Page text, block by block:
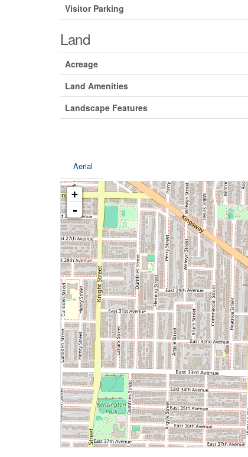
Visitor Parking
Land
Acreage
Land Amenities
Landscape Features
Aerial
+
-